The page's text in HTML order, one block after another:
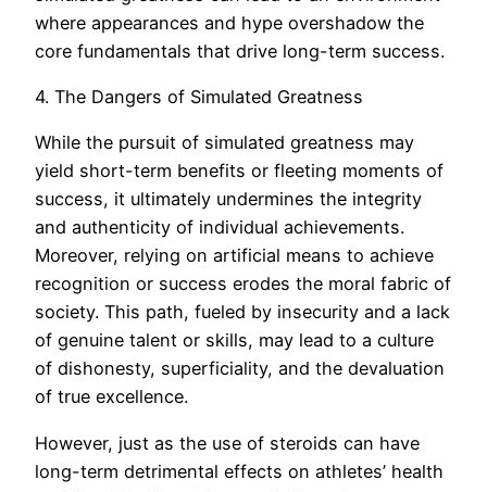
where appearances and hype overshadow the
core fundamentals that drive long-term success.
4. The Dangers of Simulated Greatness
While the pursuit of simulated greatness may
yield short-term benefits or fleeting moments of
success, it ultimately undermines the integrity
and authenticity of individual achievements.
Moreover, relying on artificial means to achieve
recognition or success erodes the moral fabric of
society. This path, fueled by insecurity and a lack
of genuine talent or skills, may lead to a culture
of dishonesty, superficiality, and the devaluation
of true excellence.
However, just as the use of steroids can have
long-term detrimental effects on athletes’ health